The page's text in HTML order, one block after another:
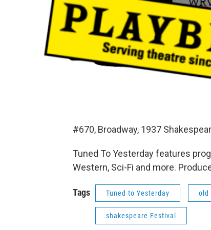
#670, Broadway, 1937
Tuned To Yesterday features
Western, Sci-Fi and more.
Tags Tuned to Yesterday old
shakespeare Festival